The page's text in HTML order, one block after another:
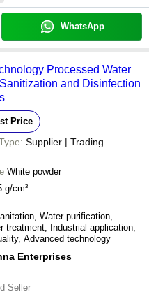
WhatsApp
Processed Water
and Disinfection
Price
Supplier | Trading
White powder
g/cm³
Water purification,
treatment, Industrial application,
Advanced technology
Enterprises
Seller